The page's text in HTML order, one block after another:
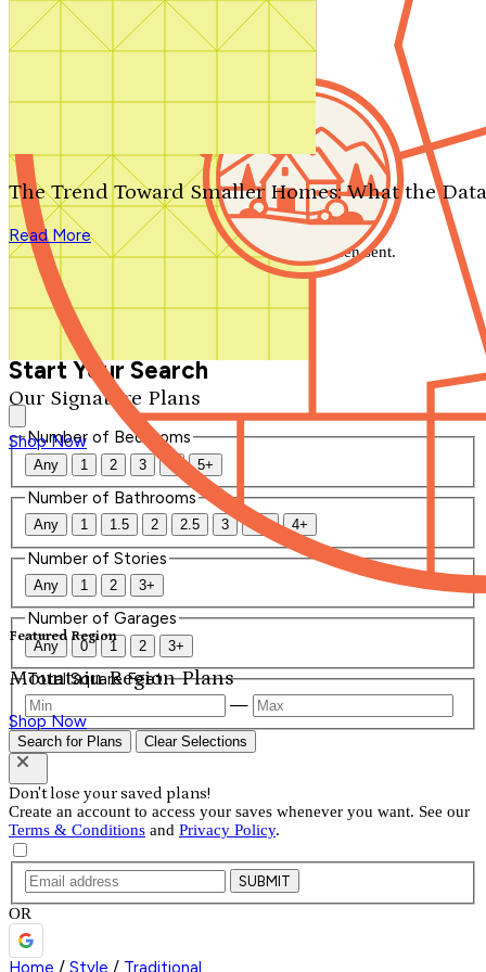
Search by plan number
Our Signature Plans
Shop Now
Featured Region
Mountain Region Plans
Shop Now
The Trend Toward Smaller Homes: What the
Read More
We'll be in touch shortly.
Close
Thank you for your inquiry. Your message has been sent.
We'll be in touch shortly.
Start Your Search
Number of Bedrooms
Any 1 2 3 4 5+
Number of Bathrooms
Any 1 1.5 2 2.5 3 3.5 4+
Number of Stories
Any 1 2 3+
Number of Garages
Any 0 1 2 3+
Total Square Feet
—
Search for Plans Clear Selections
Don't lose your saved plans!
Create an account to access your saves whenever you want. See our
Terms & Conditions and Privacy Policy.
SUBMIT
OR
Home / Style / Traditional